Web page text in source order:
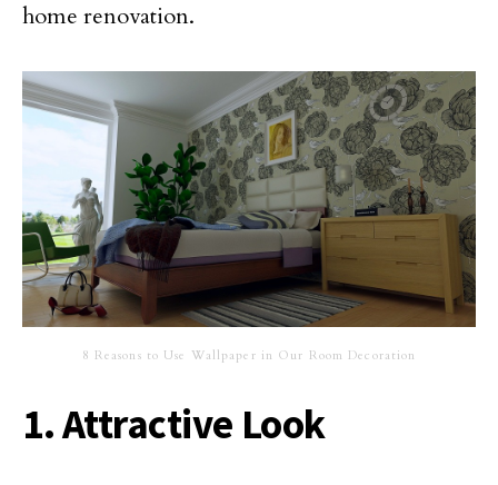
home renovation.
8 Reasons to Use Wallpaper in Our Room Decoration
1. Attractive Look